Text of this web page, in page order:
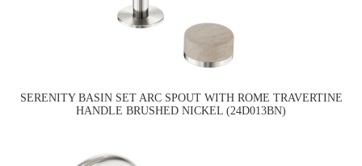
SERENITY BASIN SET ARC SPOUT WITH ROME TRAVERTINE
HANDLE BRUSHED NICKEL (24D013BN)